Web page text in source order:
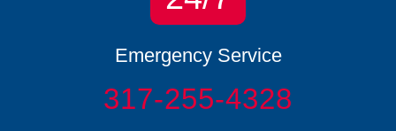
Emergency Service
317-255-4328